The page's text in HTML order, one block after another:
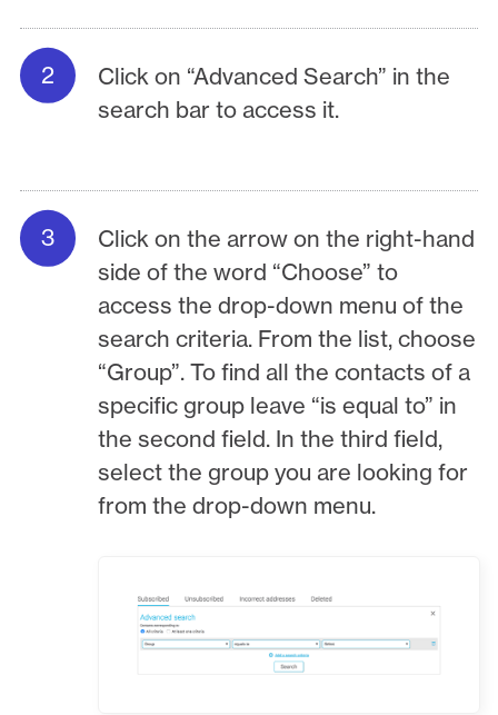
Click on “Advanced Search” in the
search bar to access it.
Click on the arrow on the right-hand
side of the word “Choose” to
access the drop-down menu of the
search criteria. From the list, choose
“Group”. To find all the contacts of a
specific group leave “is equal to” in
the second field. In the third field,
select the group you are looking for
from the drop-down menu.